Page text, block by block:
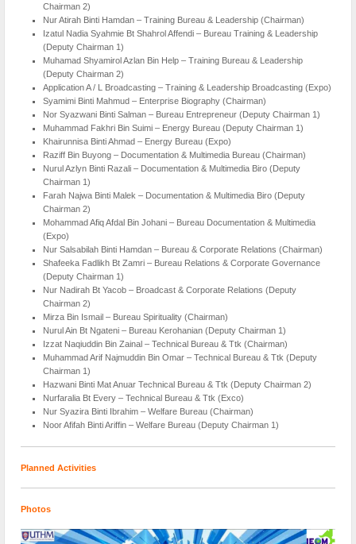
Chairman 2)
Nur Atirah Binti Hamdan – Training Bureau & Leadership (Chairman)
Izatul Nadia Syahmie Bt Shahrol Affendi – Bureau Training & Leadership
(Deputy Chairman 1)
Muhamad Shyamirol Azlan Bin Help – Training Bureau & Leadership
(Deputy Chairman 2)
Application A / L Broadcasting – Training & Leadership Broadcasting (Expo)
Syamimi Binti Mahmud – Enterprise Biography (Chairman)
Nor Syazwani Binti Salman – Bureau Entrepreneur (Deputy Chairman 1)
Muhammad Fakhri Bin Suimi – Energy Bureau (Deputy Chairman 1)
Khairunnisa Binti Ahmad – Energy Bureau (Expo)
Raziff Bin Buyong – Documentation & Multimedia Bureau (Chairman)
Nurul Azlyn Binti Razali – Documentation & Multimedia Biro (Deputy
Chairman 1)
Farah Najwa Binti Malek – Documentation & Multimedia Biro (Deputy
Chairman 2)
Mohammad Afiq Afdal Bin Johani – Bureau Documentation & Multimedia
(Expo)
Nur Salsabilah Binti Hamdan – Bureau & Corporate Relations (Chairman)
Shafeeka Fadlikh Bt Zamri – Bureau Relations & Corporate Governance
(Deputy Chairman 1)
Nur Nadirah Bt Yacob – Broadcast & Corporate Relations (Deputy
Chairman 2)
Mirza Bin Ismail – Bureau Spirituality (Chairman)
Nurul Ain Bt Ngateni – Bureau Kerohanian (Deputy Chairman 1)
Izzat Naqiuddin Bin Zainal – Technical Bureau & Ttk (Chairman)
Muhammad Arif Najmuddin Bin Omar – Technical Bureau & Ttk (Deputy
Chairman 1)
Hazwani Binti Mat Anuar Technical Bureau & Ttk (Deputy Chairman 2)
Nurfaralia Bt Every – Technical Bureau & Ttk (Exco)
Nur Syazira Binti Ibrahim – Welfare Bureau (Chairman)
Noor Afifah Binti Ariffin – Welfare Bureau (Deputy Chairman 1)
Planned Activities
Photos